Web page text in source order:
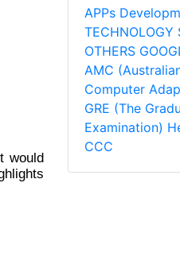
would
APPs
TECHNOLOGY
OTHERS
AMC
Computer
GRE (The
Examination)
CCC